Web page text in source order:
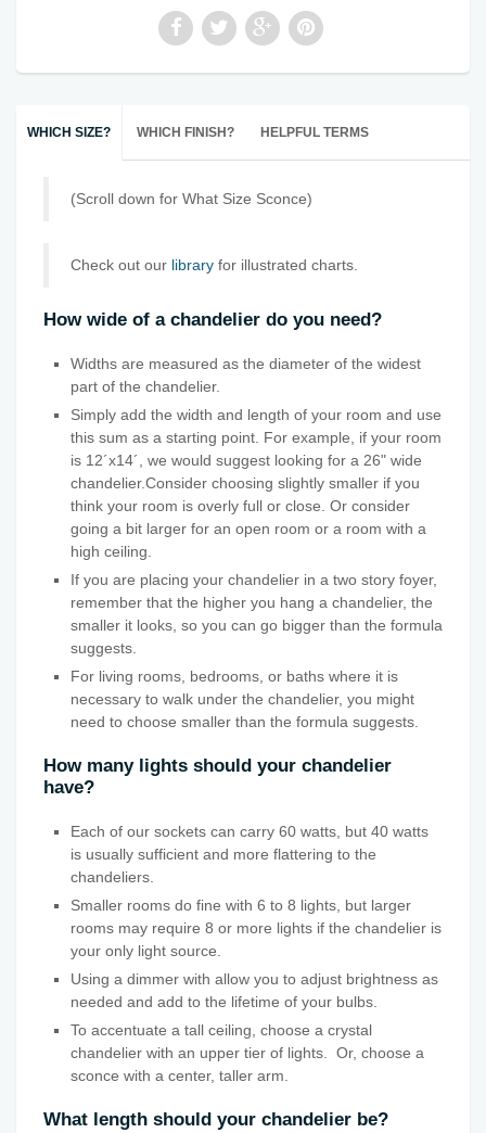
WHICH SIZE? WHICH FINISH? HELPFUL TERMS
(Scroll down for What Size Sconce)
Check out our library for illustrated charts.
How wide of a chandelier do you need?
Widths are measured as the diameter of the widest
part of the chandelier.
Simply add the width and length of your room and use
this sum as a starting point. For example, if your room
is 12´x14´, we would suggest looking for a 26" wide
chandelier.Consider choosing slightly smaller if you
think your room is overly full or close. Or consider
going a bit larger for an open room or a room with a
high ceiling.
If you are placing your chandelier in a two story foyer,
remember that the higher you hang a chandelier, the
smaller it looks, so you can go bigger than the formula
suggests.
For living rooms, bedrooms, or baths where it is
necessary to walk under the chandelier, you might
need to choose smaller than the formula suggests.
How many lights should your chandelier
have?
Each of our sockets can carry 60 watts, but 40 watts
is usually sufficient and more flattering to the
chandeliers.
Smaller rooms do fine with 6 to 8 lights, but larger
rooms may require 8 or more lights if the chandelier is
your only light source.
Using a dimmer with allow you to adjust brightness as
needed and add to the lifetime of your bulbs.
To accentuate a tall ceiling, choose a crystal
chandelier with an upper tier of lights. Or, choose a
sconce with a center, taller arm.
What length should your chandelier be?